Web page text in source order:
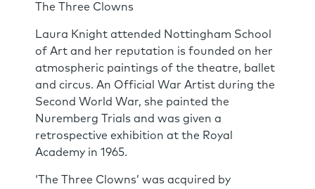
The Three Clowns
Laura Knight attended Nottingham School
of Art and her reputation is founded on her
atmospheric paintings of the theatre, ballet
and circus. An Official War Artist during the
Second World War, she painted the
Nuremberg Trials and was given a
retrospective exhibition at the Royal
Academy in 1965.
‘The Three Clowns’ was acquired by